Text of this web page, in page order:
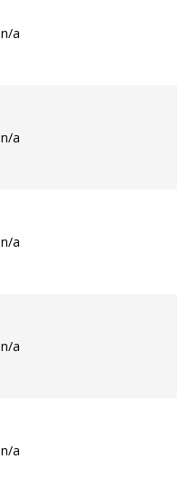
n/a
n/a
n/a
n/a
n/a